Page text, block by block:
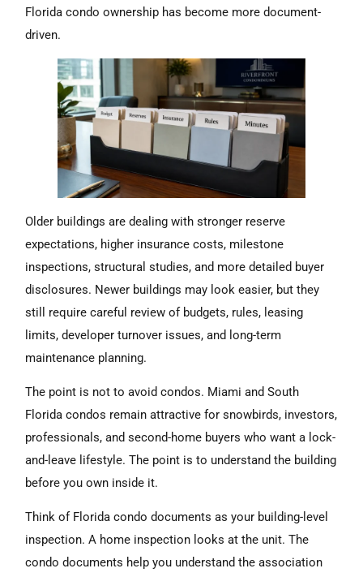
Florida condo ownership has become more document-
driven.
Older buildings are dealing with stronger reserve
expectations, higher insurance costs, milestone
inspections, structural studies, and more detailed buyer
disclosures. Newer buildings may look easier, but they
still require careful review of budgets, rules, leasing
limits, developer turnover issues, and long-term
maintenance planning.
The point is not to avoid condos. Miami and South
Florida condos remain attractive for snowbirds, investors,
professionals, and second-home buyers who want a lock-
and-leave lifestyle. The point is to understand the building
before you own inside it.
Think of Florida condo documents as your building-level
inspection. A home inspection looks at the unit. The
condo documents help you understand the association